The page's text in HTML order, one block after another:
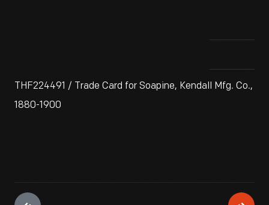
THF224491 / Trade Card for Soapine, Kendall Mfg. Co.,
1880-1900